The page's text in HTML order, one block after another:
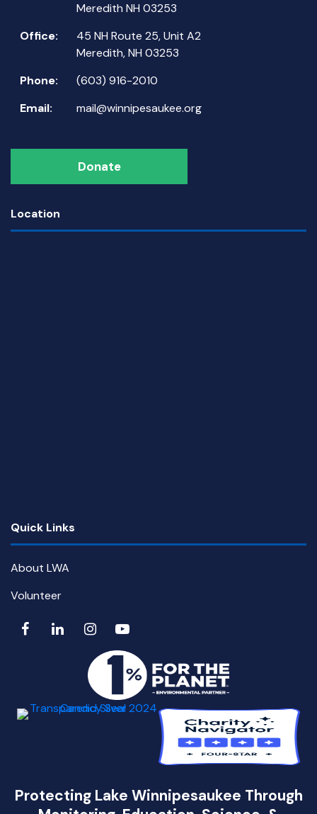
Meredith NH 03253
Office:
45 NH Route 25, Unit A2
Meredith, NH 03253
Phone:
(603) 916-2010
Email:
mail@winnipesaukee.org
Donate
Location
Quick Links
About LWA
Volunteer
Protecting Lake Winnipesaukee Through